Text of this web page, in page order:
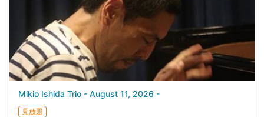
Mikio Ishida Trio - August 11, 2026 -
見放題